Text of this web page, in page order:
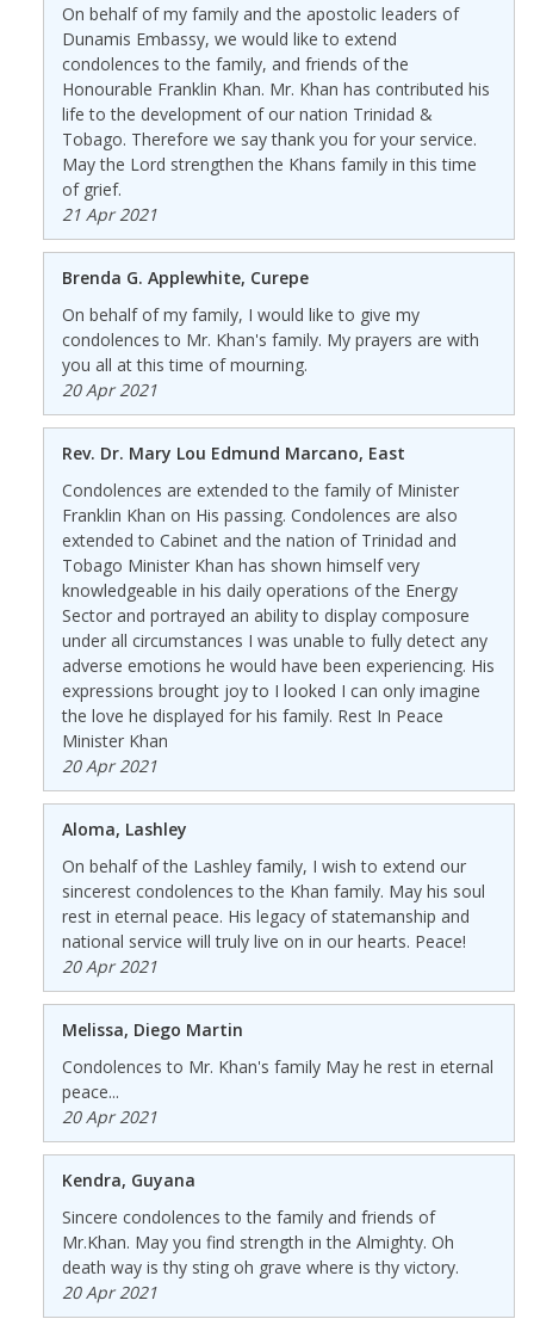
On behalf of my family and the apostolic leaders of
Dunamis Embassy, we would like to extend
condolences to the family, and friends of the
Honourable Franklin Khan. Mr. Khan has contributed his
life to the development of our nation Trinidad &
Tobago. Therefore we say thank you for your service.
May the Lord strengthen the Khans family in this time
of grief.
21 Apr 2021
Brenda G. Applewhite, Curepe
On behalf of my family, I would like to give my
condolences to Mr. Khan's family. My prayers are with
you all at this time of mourning.
20 Apr 2021
Rev. Dr. Mary Lou Edmund Marcano, East
Condolences are extended to the family of Minister
Franklin Khan on His passing. Condolences are also
extended to Cabinet and the nation of Trinidad and
Tobago Minister Khan has shown himself very
knowledgeable in his daily operations of the Energy
Sector and portrayed an ability to display composure
under all circumstances I was unable to fully detect any
adverse emotions he would have been experiencing. His
expressions brought joy to I looked I can only imagine
the love he displayed for his family. Rest In Peace
Minister Khan
20 Apr 2021
Aloma, Lashley
On behalf of the Lashley family, I wish to extend our
sincerest condolences to the Khan family. May his soul
rest in eternal peace. His legacy of statemanship and
national service will truly live on in our hearts. Peace!
20 Apr 2021
Melissa, Diego Martin
Condolences to Mr. Khan's family May he rest in eternal
peace...
20 Apr 2021
Kendra, Guyana
Sincere condolences to the family and friends of
Mr.Khan. May you find strength in the Almighty. Oh
death way is thy sting oh grave where is thy victory.
20 Apr 2021